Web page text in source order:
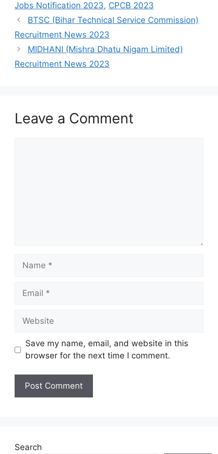
Jobs Notification 2023, CPCB 2023
BTSC (Bihar Technical Service Commission)
Recruitment News 2023
MIDHANI (Mishra Dhatu Nigam Limited)
Recruitment News 2023
Leave a Comment
Name
Email
Website
Save my name, email, and website in this
browser for the next time I comment.
Search